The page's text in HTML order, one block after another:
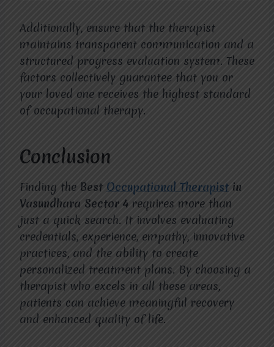
Additionally, ensure that the therapist
maintains transparent communication and a
structured progress evaluation system. These
factors collectively guarantee that you or
your loved one receives the highest standard
of occupational therapy.
Conclusion
Finding the Best Occupational Therapist in
Vasundhara Sector 4 requires more than
just a quick search. It involves evaluating
credentials, experience, empathy, innovative
practices, and the ability to create
personalized treatment plans. By choosing a
therapist who excels in all these areas,
patients can achieve meaningful recovery
and enhanced quality of life.